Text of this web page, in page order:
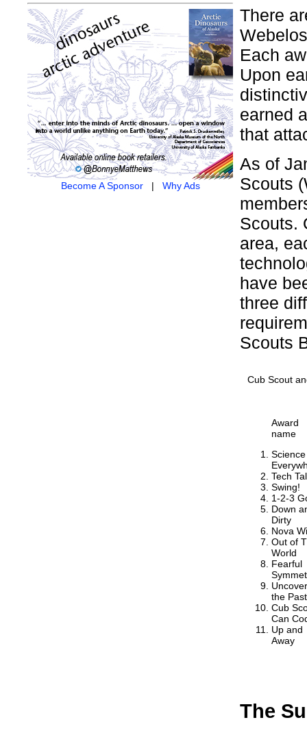
Become A Sponsor| Why Ads
There
Each
Upon
earned
that
As of
Scouts
Scouts.
area,
have
three
Scouts
Cub Scout
Award
name
Science
Tech
Swing!
1-2-3
Down
Dirty
Nova
Out of
World
Fearful
the Past
Cub
Can
Up and
Away
The